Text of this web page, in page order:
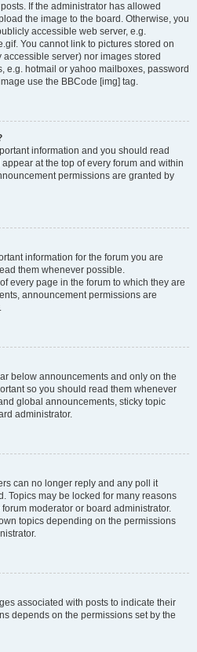
If the administrator has allowed
the image to the board. Otherwise, you
accessible web server, e.g.
You cannot link to pictures stored on
server) nor images stored
e.g. hotmail or yahoo mailboxes, password
use the BBCode [img] tag.
information and you should read
at the top of every forum and within
permissions are granted by
information for the forum you are
them whenever possible.
every page in the forum to which they are
announcement permissions are
below announcements and only on the
so you should read them whenever
global announcements, sticky topic
administrator.
can no longer reply and any poll it
Topics may be locked for many reasons
moderator or board administrator.
topics depending on the permissions
associated with posts to indicate their
depends on the permissions set by the